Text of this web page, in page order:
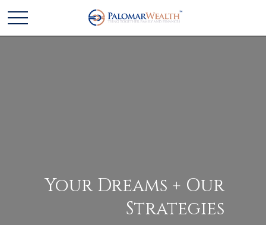
Your Dreams + Our
Strategies